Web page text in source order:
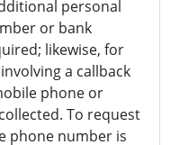
personal
or bank
likewise, for
a callback
phone or
To request
phone number is